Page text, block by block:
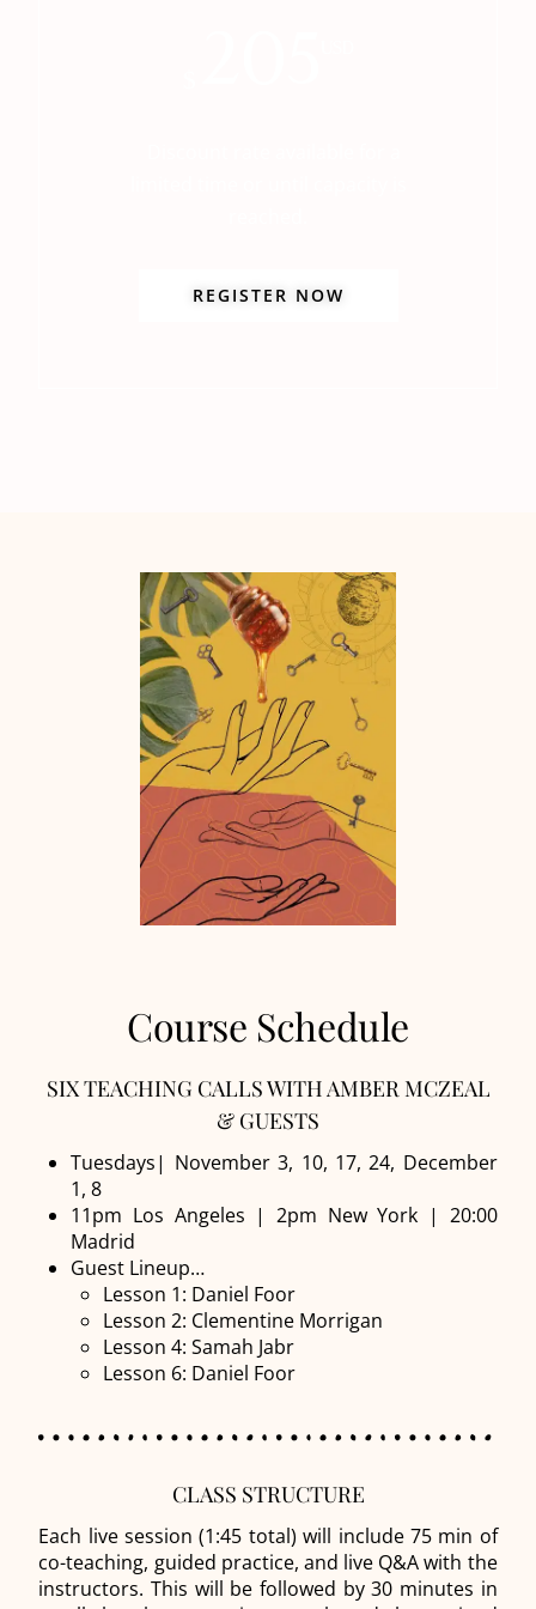
REGISTER NOW
Course Schedule
SIX TEACHING CALLS WITH AMBER MCZEAL
& GUESTS
Tuesdays| November 3, 10, 17, 24, December
1, 8
11pm Los Angeles | 2pm New York | 20:00
Madrid
Guest Lineup…
Lesson 1: Daniel Foor
Lesson 2: Clementine Morrigan
Lesson 4: Samah Jabr
Lesson 6: Daniel Foor
CLASS STRUCTURE
Each live session (1:45 total) will include 75 min of
co-teaching, guided practice, and live Q&A with the
instructors. This will be followed by 30 minutes in